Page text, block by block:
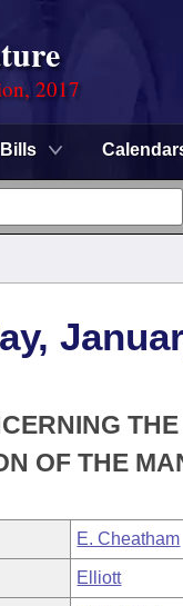
2017
Bills
OF THE
E. Cheatham
Elliott